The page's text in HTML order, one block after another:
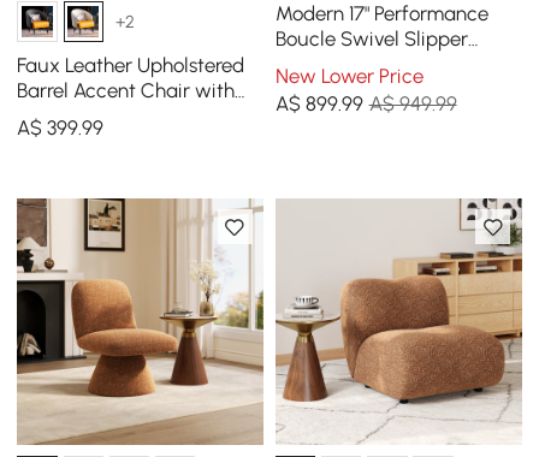
+2
Faux Leather Upholstered
Barrel Accent Chair with
Pillow & Metal Legs
A$399.99
Modern 17" Performance
Boucle Swivel Slipper
Accent Chair
New Lower Price
A$ 899.99 A$ 949.99